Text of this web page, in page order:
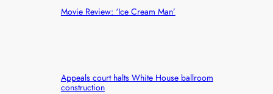
Movie Review: ‘Ice Cream Man’
Appeals court halts White House ballroom
construction